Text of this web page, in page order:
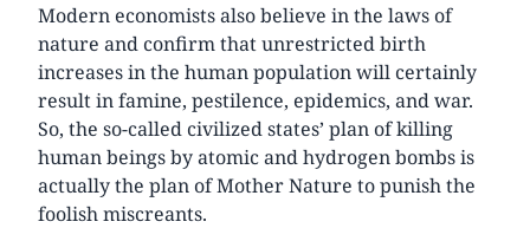
Modern economists also believe in the laws of
nature and confirm that unrestricted birth
increases in the human population will certainly
result in famine, pestilence, epidemics, and war.
So, the so-called civilized states’ plan of killing
human beings by atomic and hydrogen bombs is
actually the plan of Mother Nature to punish the
foolish miscreants.